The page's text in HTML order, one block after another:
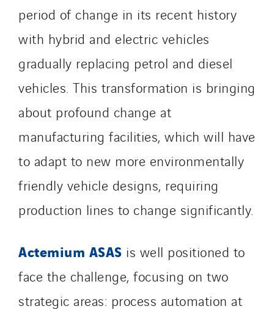
period of change in its recent history
with hybrid and electric vehicles
gradually replacing petrol and diesel
vehicles. This transformation is bringing
about profound change at
manufacturing facilities, which will have
to adapt to new more environmentally
friendly vehicle designs, requiring
production lines to change significantly.
Actemium ASAS is well positioned to
face the challenge, focusing on two
strategic areas: process automation at